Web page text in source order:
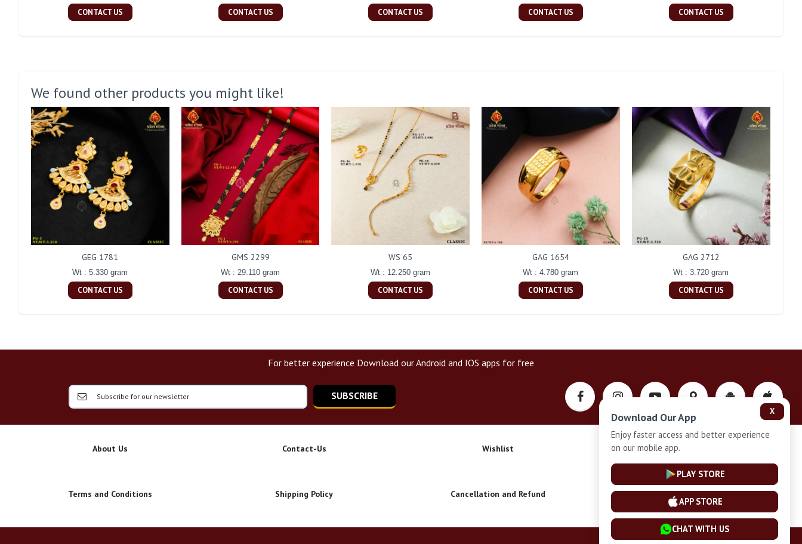
CONTACT US CONTACT US CONTACT US CONTACT US CONTACT US
We found other products you might like!
GEG 1781
Wt : 5.330 gram
CONTACT US
GMS 2299
Wt : 29.110 gram
CONTACT US
WS 65
Wt : 12.250 gram
CONTACT US
GAG 1654
Wt : 4.780 gram
CONTACT US
GAG 2712
Wt : 3.720 gram
CONTACT US
For better experience Download our Android and IOS apps for free
SUBSCRIBE
About Us Contact-Us Wishlist Privacy-Policy
Terms and Conditions Shipping Policy Cancellation and Refund Installment Plan Terms and Conditions
X
Download Our App
Enjoy faster access and better experience
on our mobile app.
PLAY STORE
APP STORE
CHAT WITH US